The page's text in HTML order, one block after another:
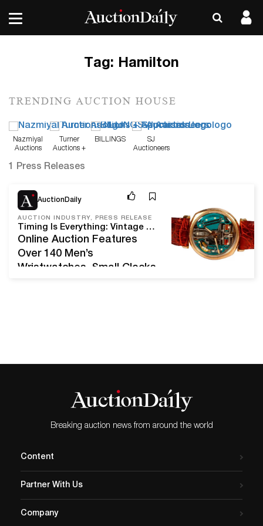
Tag: Hamilton
TRENDING AUCTION HOUSE
Nazmiyal
Auctions
Turner
Auctions +
BILLINGS
SJ
Auctioneers
1 Press Releases
AuctionDaily
AUCTION INDUSTRY, PRESS RELEASE
Timing Is Everything: Vintage Watches Go Up For Bid On March 24 At Turner Auctions + Appraisals
Online Auction Features
Over 140 Men’s
Wristwatches, Small Clocks
Appraisals is pleased to
One Man’s Collection on
Sunday, March 24, 2024. The
sale features over…
Breaking auction news from around the world
Content
Partner With Us
Company